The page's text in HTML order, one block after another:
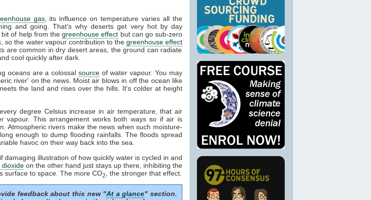
gas, its influence on temperature varies all the
and going. That's why deserts get very hot by day
of help from thegreenhouse effect but can go sub-zero
so the water vapour contribution to the greenhouse effect
are common in dry desert areas, the ground can radiate
cool quickly after dark.
oceans are a colossalsource of water vapour. You may
river' on the news. Moist air blows in off the ocean like
the land and rises over the hills. It's colder at height
degree Celsius increase in air temperature, that air
vapour. This arrangement works both ways so if air is
Atmospheric rivers make the news when such moisture-
enough to dump flooding rainfalls. The floods spread
havoc on their way back into the sea.
damaging illustration of how quickly water is cycled in and
dioxide on the other hand just stays up there, inhibiting the
surface to space. The more CO2 , the stronger that effect.
feedback about this new "At a glance" section.